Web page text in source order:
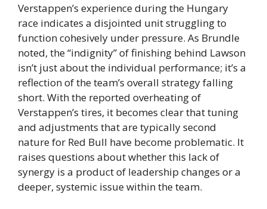
Verstappen’s experience during the Hungary
race indicates a disjointed unit struggling to
function cohesively under pressure. As Brundle
noted, the “indignity” of finishing behind Lawson
isn’t just about the individual performance; it’s a
reflection of the team’s overall strategy falling
short. With the reported overheating of
Verstappen’s tires, it becomes clear that tuning
and adjustments that are typically second
nature for Red Bull have become problematic. It
raises questions about whether this lack of
synergy is a product of leadership changes or a
deeper, systemic issue within the team.